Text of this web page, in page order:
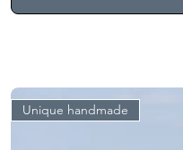
Unique handmade